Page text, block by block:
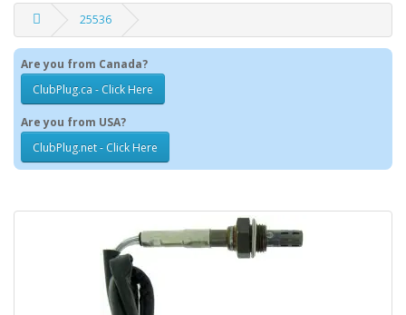
25536
Are you from Canada?
ClubPlug.ca - Click Here
Are you from USA?
ClubPlug.net - Click Here